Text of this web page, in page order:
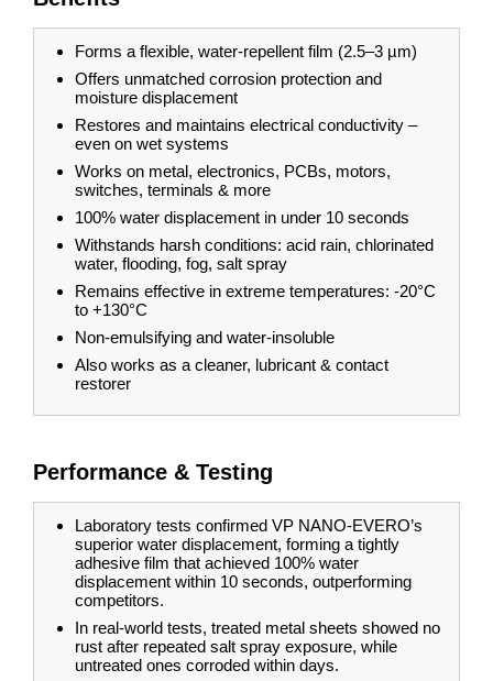
Forms a flexible, water-repellent film (2.5–3 µm)
Offers unmatched corrosion protection and
moisture displacement
Restores and maintains electrical conductivity –
even on wet systems
Works on metal, electronics, PCBs, motors,
switches, terminals & more
100% water displacement in under 10 seconds
Withstands harsh conditions: acid rain, chlorinated
water, flooding, fog, salt spray
Remains effective in extreme temperatures: -20°C
to +130°C
Non-emulsifying and water-insoluble
Also works as a cleaner, lubricant & contact
restorer
Performance & Testing
​​​​Laboratory tests confirmed VP NANO-EVERO’s
superior water displacement, forming a tightly
adhesive film that achieved 100% water
displacement within 10 seconds, outperforming
competitors.
In real-world tests, treated metal sheets showed no
rust after repeated salt spray exposure, while
untreated ones corroded within days.